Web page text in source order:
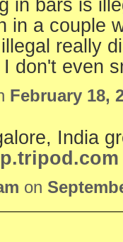
in bars is
in a couple
really
don't even
February 18,
India
on